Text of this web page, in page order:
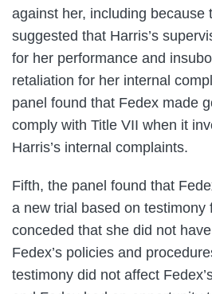
against her, including because
suggested that Harris’s
for her performance and
retaliation for her internal
panel found that Fedex made
comply with Title VII when it
Harris’s internal complaints.
Fifth, the panel found that
a new trial based on testimony
conceded that she did not
Fedex’s policies and
testimony did not affect